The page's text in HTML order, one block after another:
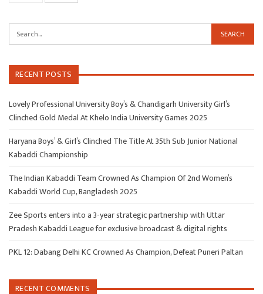
RECENT POSTS
Lovely Professional University Boy’s & Chandigarh University Girl’s
Clinched Gold Medal At Khelo India University Games 2025
Haryana Boys’ & Girl’s Clinched The Title At 35th Sub Junior National
Kabaddi Championship
The Indian Kabaddi Team Crowned As Champion Of 2nd Women’s
Kabaddi World Cup, Bangladesh 2025
Zee Sports enters into a 3-year strategic partnership with Uttar
Pradesh Kabaddi League for exclusive broadcast & digital rights
PKL 12: Dabang Delhi KC Crowned As Champion, Defeat Puneri Paltan
RECENT COMMENTS